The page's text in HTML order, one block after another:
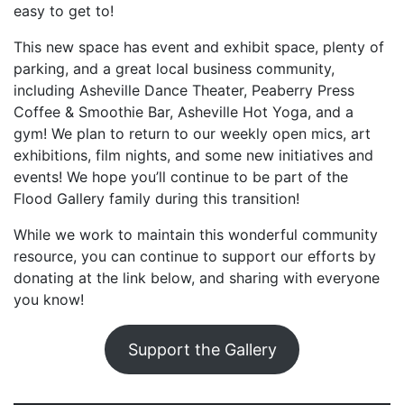
easy to get to!
This new space has event and exhibit space, plenty of
parking, and a great local business community,
including Asheville Dance Theater, Peaberry Press
Coffee & Smoothie Bar, Asheville Hot Yoga, and a
gym! We plan to return to our weekly open mics, art
exhibitions, film nights, and some new initiatives and
events! We hope you’ll continue to be part of the
Flood Gallery family during this transition!
While we work to maintain this wonderful community
resource, you can continue to support our efforts by
donating at the link below, and sharing with everyone
you know!
Support the Gallery